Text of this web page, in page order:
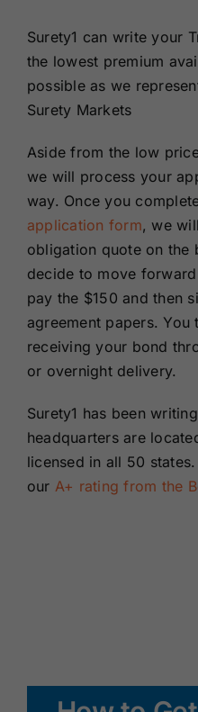
Surety1 can write your
the lowest premium
possible as we
Surety Markets
Aside from the low
we will process your
way. Once you
application form, we
obligation quote on the
decide to move
pay the $150 and then
agreement papers.
receiving your bond
or overnight delivery.
Surety1 has been
headquarters are
licensed in all 50
our A+ rating from the